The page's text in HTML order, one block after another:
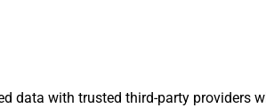
data with trusted third-party providers